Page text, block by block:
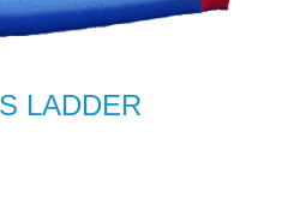
LADDER